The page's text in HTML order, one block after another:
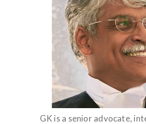
GK is a senior advocate,